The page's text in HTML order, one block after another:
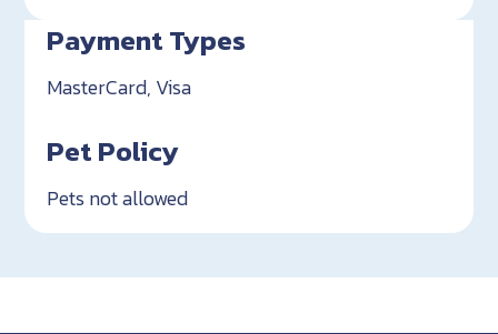
Payment Types
MasterCard, Visa
Pet Policy
Pets not allowed